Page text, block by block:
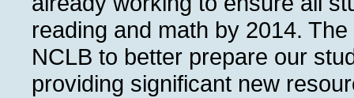
reading and math by 2014.
NCLB to better prepare our
providing significant new